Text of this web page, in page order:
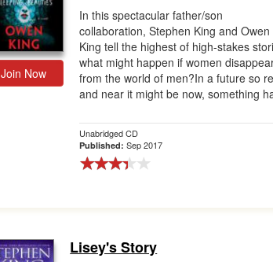
Join Now
In this spectacular father/son
collaboration, Stephen King and Owen
King tell the highest of high-stakes
what might happen if women
from the world of men?In a future so
and near it might be now, something
Unabridged CD
Published:Sep 2017
Lisey's Story